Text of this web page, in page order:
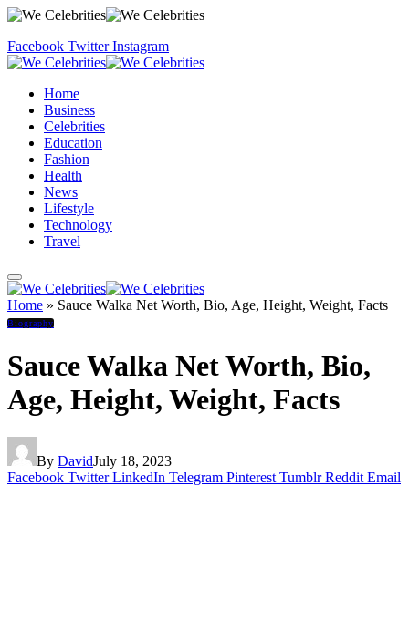
Facebook Twitter Instagram
Home
Business
Celebrities
Education
Fashion
Health
News
Lifestyle
Technology
Travel
Home » Sauce Walka Net Worth, Bio, Age, Height, Weight, Facts
Biography
Sauce Walka Net Worth, Bio,
Age, Height, Weight, Facts
By DavidJuly 18, 2023
Facebook Twitter LinkedIn Telegram Pinterest Tumblr Reddit Email